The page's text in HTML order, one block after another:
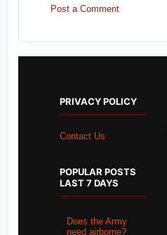
Post a Comment
PRIVACY POLICY
Contact Us
POPULAR POSTS
LAST 7 DAYS
Does the Army
need airborne?